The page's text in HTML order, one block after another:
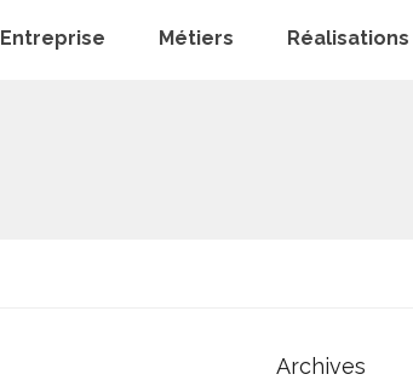
Entreprise Métiers Réalisations
Archives